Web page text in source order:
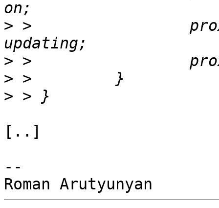
> >
>
>
>
[..]
--